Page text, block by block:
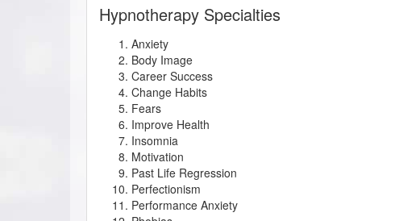
Hypnotherapy Specialties
Anxiety
Body Image
Career Success
Change Habits
Fears
Improve Health
Insomnia
Motivation
Past Life Regression
Perfectionism
Performance Anxiety